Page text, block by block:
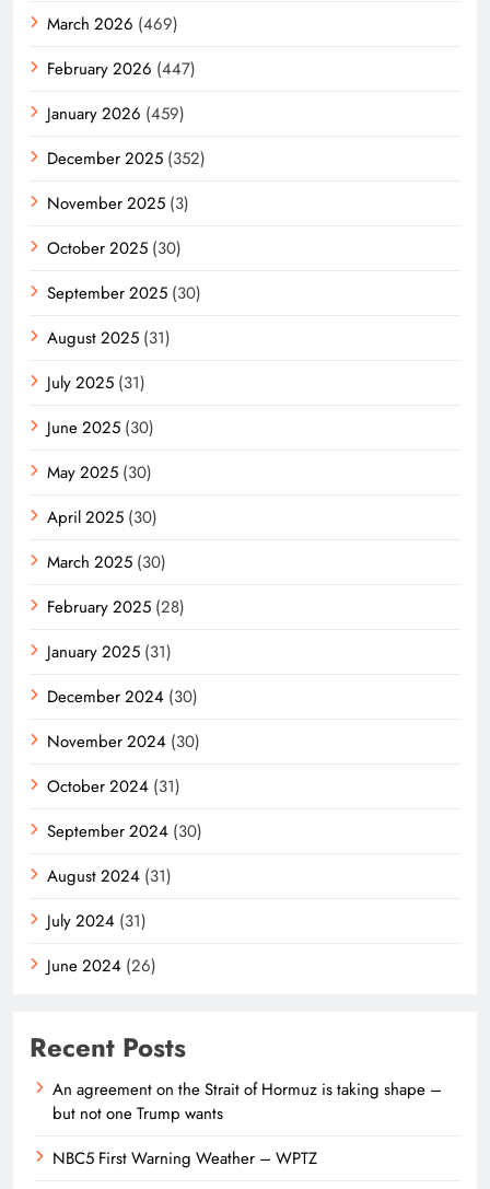
March 2026 (469)
February 2026 (447)
January 2026 (459)
December 2025 (352)
November 2025 (3)
October 2025 (30)
September 2025 (30)
August 2025 (31)
July 2025 (31)
June 2025 (30)
May 2025 (30)
April 2025 (30)
March 2025 (30)
February 2025 (28)
January 2025 (31)
December 2024 (30)
November 2024 (30)
October 2024 (31)
September 2024 (30)
August 2024 (31)
July 2024 (31)
June 2024 (26)
Recent Posts
An agreement on the Strait of Hormuz is taking shape –
but not one Trump wants
NBC5 First Warning Weather – WPTZ